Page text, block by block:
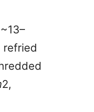
~13–
refried
2,